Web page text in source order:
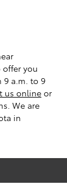
offer you
9 a.m. to 9
us onlineor
We are
in